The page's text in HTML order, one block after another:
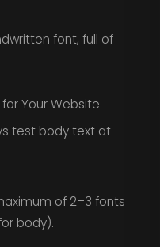
font, full of
Your Website
test body text at
of 2–3 fonts
body).